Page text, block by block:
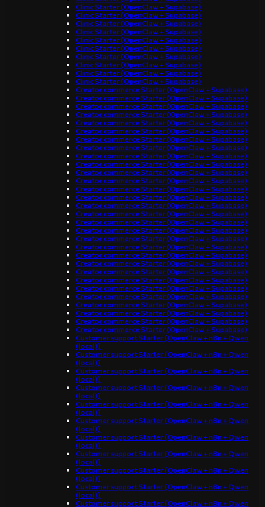
Clinic Starter (OpenClaw + Supabase)
Clinic Starter (OpenClaw + Supabase)
Clinic Starter (OpenClaw + Supabase)
Clinic Starter (OpenClaw + Supabase)
Clinic Starter (OpenClaw + Supabase)
Clinic Starter (OpenClaw + Supabase)
Clinic Starter (OpenClaw + Supabase)
Clinic Starter (OpenClaw + Supabase)
Clinic Starter (OpenClaw + Supabase)
Clinic Starter (OpenClaw + Supabase)
Creator commerce Starter (OpenClaw + Supabase)
Creator commerce Starter (OpenClaw + Supabase)
Creator commerce Starter (OpenClaw + Supabase)
Creator commerce Starter (OpenClaw + Supabase)
Creator commerce Starter (OpenClaw + Supabase)
Creator commerce Starter (OpenClaw + Supabase)
Creator commerce Starter (OpenClaw + Supabase)
Creator commerce Starter (OpenClaw + Supabase)
Creator commerce Starter (OpenClaw + Supabase)
Creator commerce Starter (OpenClaw + Supabase)
Creator commerce Starter (OpenClaw + Supabase)
Creator commerce Starter (OpenClaw + Supabase)
Creator commerce Starter (OpenClaw + Supabase)
Creator commerce Starter (OpenClaw + Supabase)
Creator commerce Starter (OpenClaw + Supabase)
Creator commerce Starter (OpenClaw + Supabase)
Creator commerce Starter (OpenClaw + Supabase)
Creator commerce Starter (OpenClaw + Supabase)
Creator commerce Starter (OpenClaw + Supabase)
Creator commerce Starter (OpenClaw + Supabase)
Creator commerce Starter (OpenClaw + Supabase)
Creator commerce Starter (OpenClaw + Supabase)
Creator commerce Starter (OpenClaw + Supabase)
Creator commerce Starter (OpenClaw + Supabase)
Creator commerce Starter (OpenClaw + Supabase)
Creator commerce Starter (OpenClaw + Supabase)
Creator commerce Starter (OpenClaw + Supabase)
Creator commerce Starter (OpenClaw + Supabase)
Creator commerce Starter (OpenClaw + Supabase)
Creator commerce Starter (OpenClaw + Supabase)
Customer support Starter (OpenClaw + n8n + Qwen
(local))
Customer support Starter (OpenClaw + n8n + Qwen
(local))
Customer support Starter (OpenClaw + n8n + Qwen
(local))
Customer support Starter (OpenClaw + n8n + Qwen
(local))
Customer support Starter (OpenClaw + n8n + Qwen
(local))
Customer support Starter (OpenClaw + n8n + Qwen
(local))
Customer support Starter (OpenClaw + n8n + Qwen
(local))
Customer support Starter (OpenClaw + n8n + Qwen
(local))
Customer support Starter (OpenClaw + n8n + Qwen
(local))
Customer support Starter (OpenClaw + n8n + Qwen
(local))
Customer support Starter (OpenClaw + n8n + Qwen